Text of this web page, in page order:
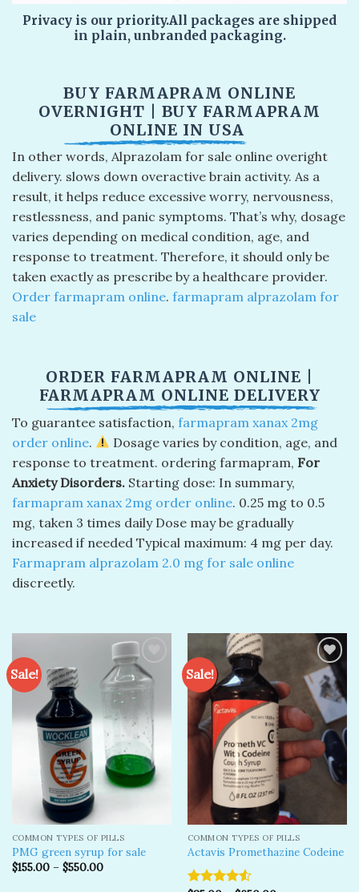
Privacy is our priority.All packages are shipped
in plain, unbranded packaging.
BUY FARMAPRAM ONLINE
OVERNIGHT​ | BUY FARMAPRAM
ONLINE IN USA​
In other words, Alprazolam for sale online overight
delivery. slows down overactive brain activity. As a
result, it helps reduce excessive worry, nervousness,
restlessness, and panic symptoms. That’s why, dosage
varies depending on medical condition, age, and
response to treatment. Therefore, it should only be
taken exactly as prescribe by a healthcare provider.
Order farmapram online​. farmapram alprazolam for
sale​
ORDER FARMAPRAM ONLINE​ |
FARMAPRAM ONLINE DELIVERY​
To guarantee satisfaction, farmapram xanax 2mg
order online.
Dosage varies by condition, age, and
response to treatment. ordering farmapram, For
Anxiety Disorders. Starting dose: In summary,
farmapram xanax 2mg order online​. 0.25 mg to 0.5
mg, taken 3 times daily Dose may be gradually
increased if needed Typical maximum: 4 mg per day.
Farmapram alprazolam 2.0 mg​ for sale online
discreetly.
Sale!
Add to
wishlist
COMMON TYPES OF PILLS
PMG green syrup for sale
$155.00– $550.00
Sale!
Add to
wishlist
COMMON TYPES OF PILLS
Actavis Promethazine Codeine